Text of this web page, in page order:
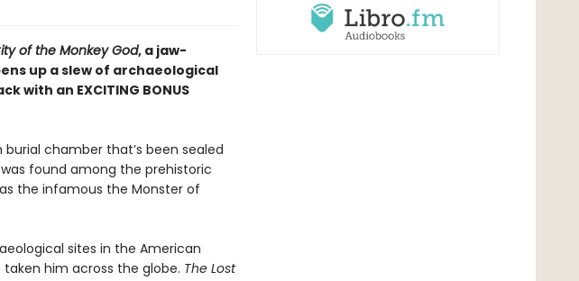
of the Monkey God, a jaw-
up a slew of archaeological
with an EXCITING BONUS
chamber that’s been sealed
found among the prehistoric
the infamous the Monster of
sites in the American
taken him across the globe. The Lost